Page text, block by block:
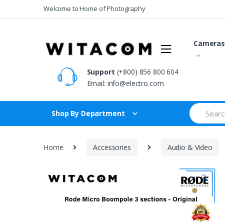
to
to
Welcome to Home of Photography
Cameras
Support (+800) 856 800 604
Email: info@electro.com
Shop By Department
Search
for:
Home Accessories Audio & Video
🔍